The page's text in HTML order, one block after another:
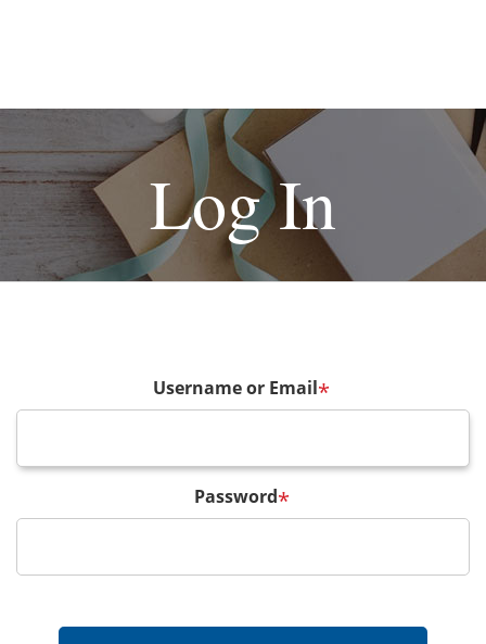
Log In
Username or Email*
Password*